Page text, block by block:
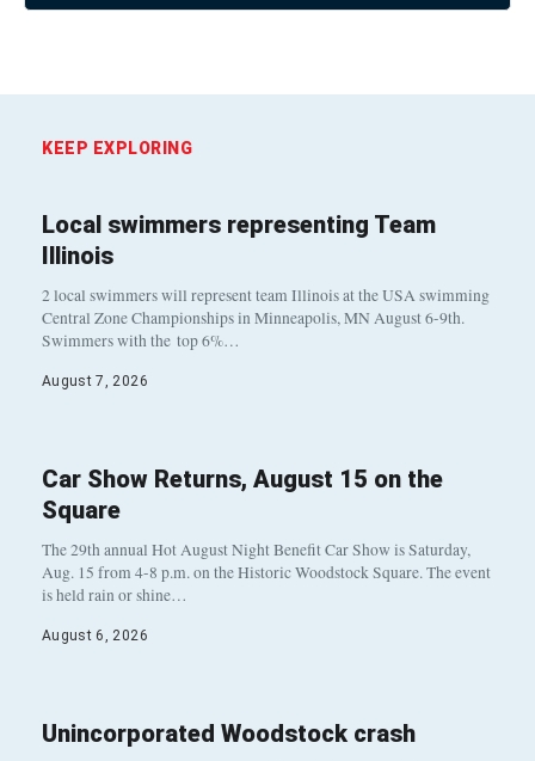
KEEP EXPLORING
Local swimmers representing Team
Illinois
2 local swimmers will represent team Illinois at the USA swimming
Central Zone Championships in Minneapolis, MN August 6-9th.
Swimmers with the top 6%…
August 7, 2026
Car Show Returns, August 15 on the
Square
The 29th annual Hot August Night Benefit Car Show is Saturday,
Aug. 15 from 4-8 p.m. on the Historic Woodstock Square. The event
is held rain or shine…
August 6, 2026
Unincorporated Woodstock crash